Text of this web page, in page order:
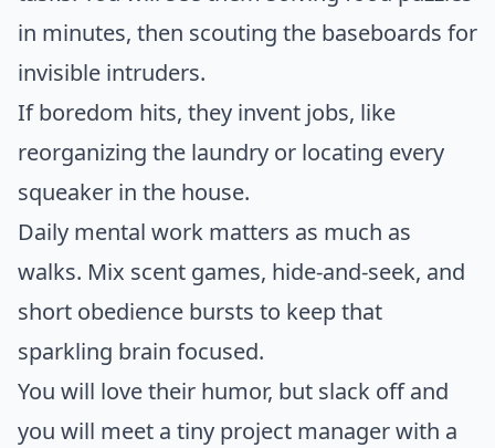
in minutes, then scouting the baseboards for
invisible intruders.
If boredom hits, they invent jobs, like
reorganizing the laundry or locating every
squeaker in the house.
Daily mental work matters as much as
walks. Mix scent games, hide-and-seek, and
short obedience bursts to keep that
sparkling brain focused.
You will love their humor, but slack off and
you will meet a tiny project manager with a